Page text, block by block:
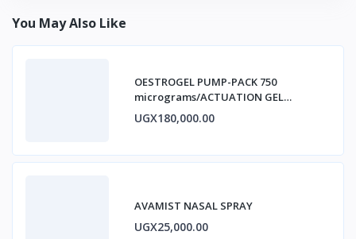
You May Also Like
OESTROGEL PUMP-PACK 750
micrograms/ACTUATION GEL
ESTRADIOL
UGX180,000.00
AVAMIST NASAL SPRAY
UGX25,000.00